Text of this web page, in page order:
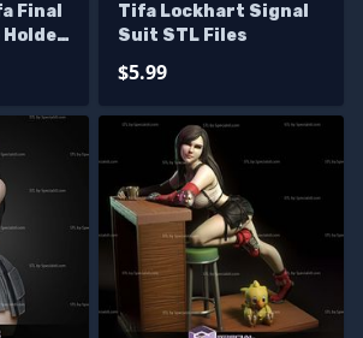
Final
Holder
Tifa Lockhart Signal
Suit STL Files
$5.99